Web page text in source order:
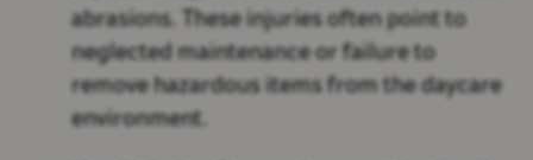
abrasions. These injuries often point to
neglected maintenance or failure to
remove hazardous items from the daycare
environment.